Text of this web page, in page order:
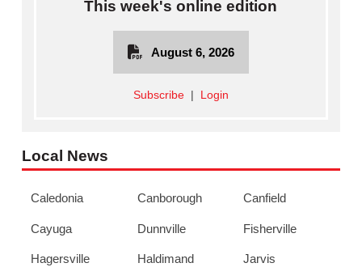
This week's online edition
August 6, 2026
Subscribe| Login
Local News
Caledonia Canborough Canfield
Cayuga Dunnville Fisherville
Hagersville Haldimand Jarvis